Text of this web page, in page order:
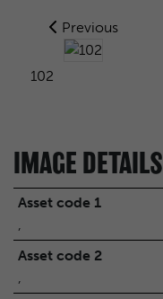
Previous
102
IMAGE DETAILS
Asset code 1
,
Asset code 2
,